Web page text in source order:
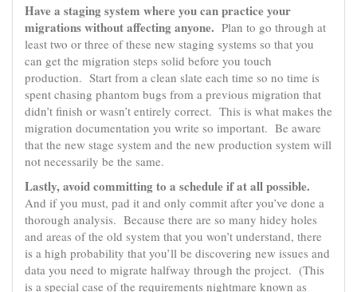
Have a staging system where you can practice your
migrations without affecting anyone. Plan to go through at
least two or three of these new staging systems so that you
can get the migration steps solid before you touch
production. Start from a clean slate each time so no time is
spent chasing phantom bugs from a previous migration that
didn’t finish or wasn’t entirely correct. This is what makes the
migration documentation you write so important. Be aware
that the new stage system and the new production system will
not necessarily be the same.
Lastly, avoid committing to a schedule if at all possible.
And if you must, pad it and only commit after you’ve done a
thorough analysis. Because there are so many hidey holes
and areas of the old system that you won’t understand, there
is a high probability that you’ll be discovering new issues and
data you need to migrate halfway through the project. (This
is a special case of the requirements nightmare known as